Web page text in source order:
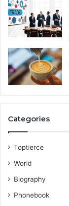
Categories
Toptierce
World
Biography
Phonebook